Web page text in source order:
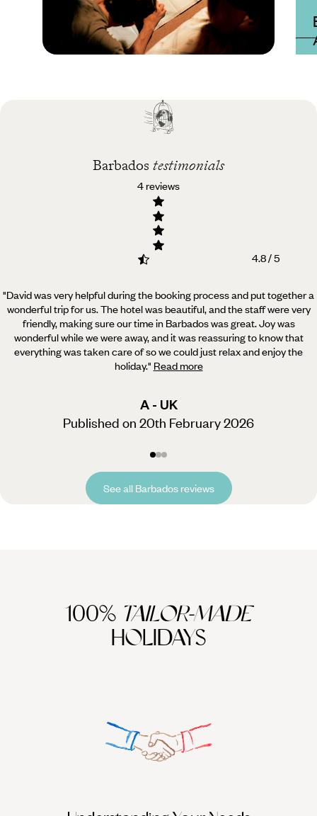
Best time to visit
Barbados testimonials
4 reviews
4.8 / 5
"David was very helpful during the booking process and put together a
wonderful trip for us. The hotel was beautiful,and the staff were very
friendly, making sure our time in Barbados was great. Joy was
wonderful while we were away, and it was reassuring to know that
everything was taken care of so we could just relax and enjoy the
holiday." Read more
A - UK
Published on 20th February 2026
See all Barbados reviews
100% TAILOR-MADE
HOLIDAYS